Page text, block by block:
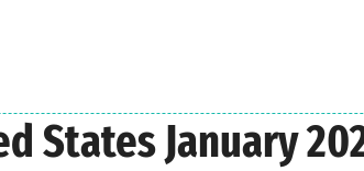
States January